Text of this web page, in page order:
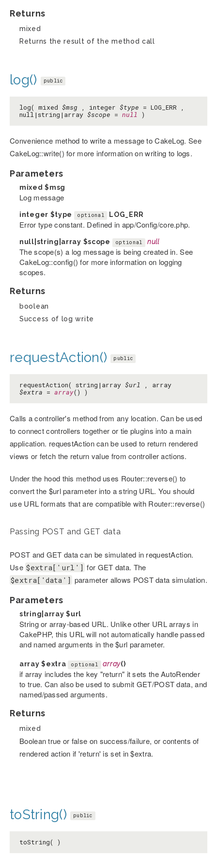
Returns
mixed
Returns the result of the method call
log() public
log( mixed $msg , integer $type = LOG_ERR ,
null|string|array $scope = null )
Convenience method to write a message to CakeLog. See
CakeLog::write() for more information on writing to logs.
Parameters
mixed$msg
Log message
integer $type optional LOG_ERR
Error type constant. Defined in app/Config/core.php.
null|string|array $scope optional null
The scope(s) a log message is being created in. See
CakeLog::config() for more information on logging
scopes.
Returns
boolean
Success of log write
requestAction() public
requestAction( string|array $url , array
$extra = array() )
Calls a controller's method from any location. Can be used
to connect controllers together or tie plugins into a main
application. requestAction can be used to return rendered
views or fetch the return value from controller actions.
Under the hood this method uses Router::reverse() to
convert the $url parameter into a string URL. You should
use URL formats that are compatible with Router::reverse()
Passing POST and GET data
POST and GET data can be simulated in requestAction.
Use $extra['url'] for GET data. The
$extra['data'] parameter allows POST data simulation.
Parameters
string|array$url
String or array-based URL. Unlike other URL arrays in
CakePHP, this URL will not automatically handle passed
and named arguments in the $url parameter.
array$extra optional array()
if array includes the key "return" it sets the AutoRender
to true. Can also be used to submit GET/POST data, and
named/passed arguments.
Returns
mixed
Boolean true or false on success/failure, or contents of
rendered action if 'return' is set in $extra.
toString() public
toString( )